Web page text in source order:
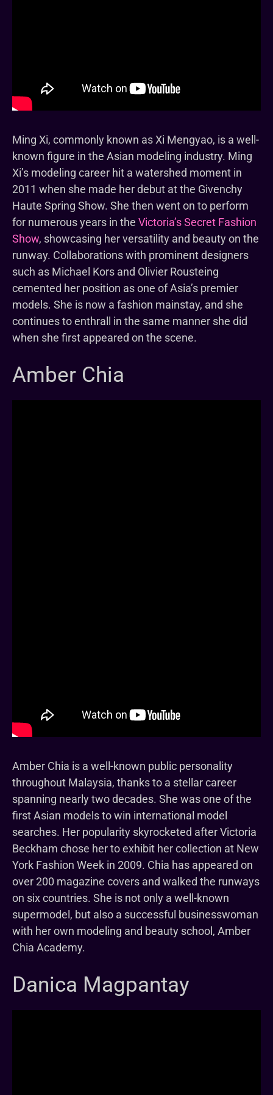
Ming Xi, commonly known as Xi Mengyao, is a well-
known figure in the Asian modeling industry. Ming
Xi’s modeling career hit a watershed moment in
2011 when she made her debut at the Givenchy
Haute Spring Show. She then went on to perform
for numerous years in the Victoria’s Secret Fashion
Show, showcasing her versatility and beauty on the
runway. Collaborations with prominent designers
such as Michael Kors and Olivier Rousteing
cemented her position as one of Asia’s premier
models. She is now a fashion mainstay, and she
continues to enthrall in the same manner she did
when she first appeared on the scene.
Amber Chia
Amber Chia is a well-known public personality
throughout Malaysia, thanks to a stellar career
spanning nearly two decades. She was one of the
first Asian models to win international model
searches. Her popularity skyrocketed after Victoria
Beckham chose her to exhibit her collection at New
York Fashion Week in 2009. Chia has appeared on
over 200 magazine covers and walked the runways
on six countries. She is not only a well-known
supermodel, but also a successful businesswoman
with her own modeling and beauty school, Amber
Chia Academy.
Danica Magpantay